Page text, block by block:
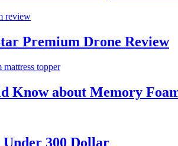
Premium Drone Review
Know about Memory
300 Dollar